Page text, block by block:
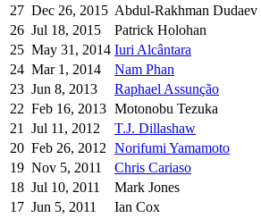
27 Dec 26, 2015 Abdul-Rakhman Dudaev
26 Jul 18, 2015 Patrick Holohan
25 May 31, 2014 Iuri Alcântara
24 Mar 1, 2014 Nam Phan
23 Jun 8, 2013 Raphael Assunção
22 Feb 16, 2013 Motonobu Tezuka
21
Jul 11, 2012 T.J. Dillashaw
20 Feb 26, 2012 Norifumi Yamamoto
19 Nov 5, 2011 Chris Cariaso
18 Jul 10, 2011 Mark Jones
17 Jun 5, 2011 Ian Cox